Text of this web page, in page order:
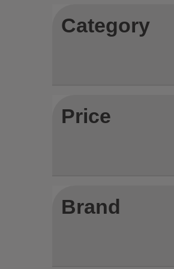
Category
Price
Brand